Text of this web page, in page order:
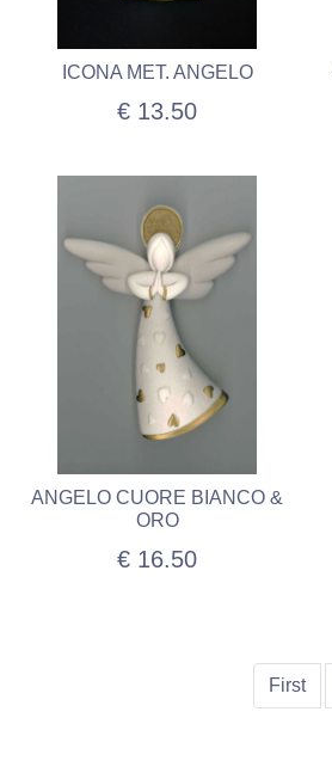
ICONA MET. ANGELO
€ 13.50
ANGELO CUORE BIANCO &
ORO
€ 16.50
First